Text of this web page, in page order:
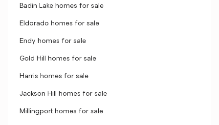
Badin Lake homes for sale
Eldorado homes for sale
Endy homes for sale
Gold Hill homes for sale
Harris homes for sale
Jackson Hill homes for sale
Millingport homes for sale